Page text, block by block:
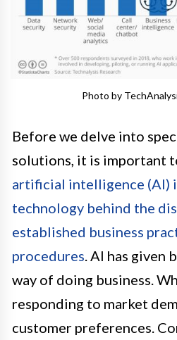
Photo by
Before we delve into
solutions, it is important
artificial intelligence (AI)
technology behind the
established business
procedures . AI has
way of doing business.
responding to market
customer preferences.